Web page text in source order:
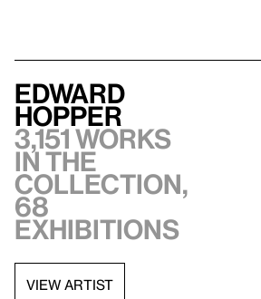
Edward
Hopper
3,151 works
in the
collection,
68
exhibitions
VIEW ARTIST